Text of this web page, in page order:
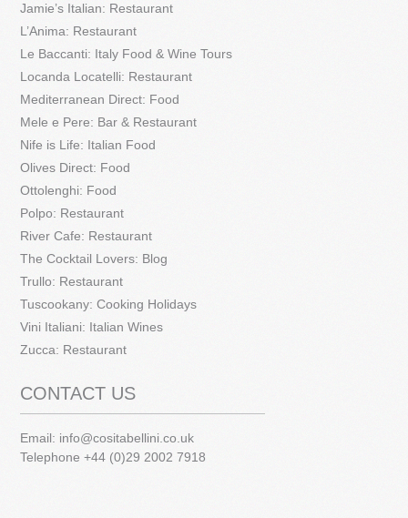
Jamie’s Italian: Restaurant
L’Anima: Restaurant
Le Baccanti: Italy Food & Wine Tours
Locanda Locatelli: Restaurant
Mediterranean Direct: Food
Mele e Pere: Bar & Restaurant
Nife is Life: Italian Food
Olives Direct: Food
Ottolenghi: Food
Polpo: Restaurant
River Cafe: Restaurant
The Cocktail Lovers: Blog
Trullo: Restaurant
Tuscookany: Cooking Holidays
Vini Italiani: Italian Wines
Zucca: Restaurant
CONTACT US
Email: info@cositabellini.co.uk
Telephone +44 (0)29 2002 7918